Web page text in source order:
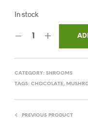
In stock
CATEGORY: SHROOMS
TAGS: CHOCOLATE,
PREVIOUS PRODUCT